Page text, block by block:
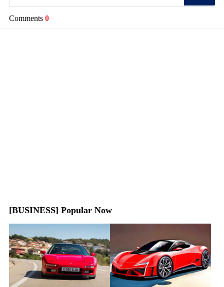
Comments 0
[BUSINESS] Popular Now